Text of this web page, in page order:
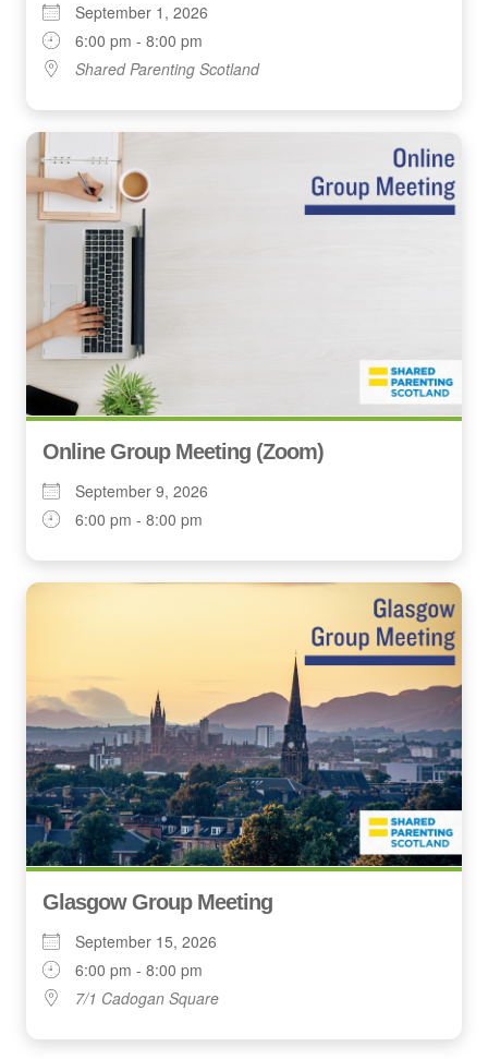
September 1, 2026
6:00 pm - 8:00 pm
Shared Parenting Scotland
Online Group Meeting (Zoom)
September 9, 2026
6:00 pm - 8:00 pm
Glasgow Group Meeting
September 15, 2026
6:00 pm - 8:00 pm
7/1 Cadogan Square